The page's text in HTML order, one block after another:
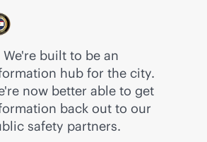
We're built to be an
hub for the city.
now better able to get
back out to our
safety partners.